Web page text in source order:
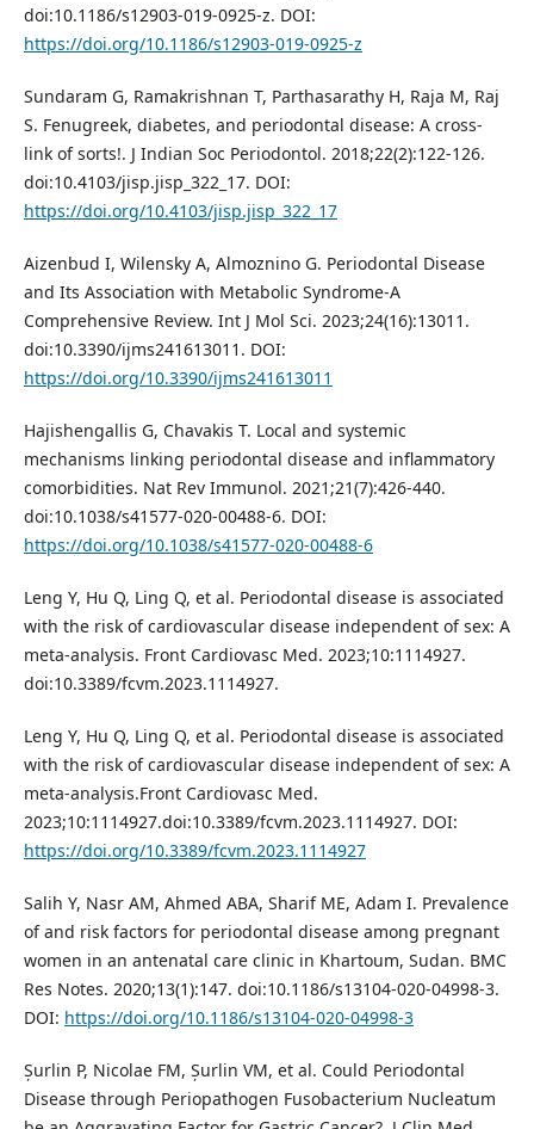
doi:10.1186/s12903-019-0925-z. DOI:
https://doi.org/10.1186/s12903-019-0925-z
Sundaram G, Ramakrishnan T, Parthasarathy H, Raja M, Raj
S. Fenugreek, diabetes, and periodontal disease: A cross-
link of sorts!. J Indian Soc Periodontol. 2018;22(2):122-126.
doi:10.4103/jisp.jisp_322_17. DOI:
https://doi.org/10.4103/jisp.jisp_322_17
Aizenbud I, Wilensky A, Almoznino G. Periodontal Disease
and Its Association with Metabolic Syndrome-A
Comprehensive Review. Int J Mol Sci. 2023;24(16):13011.
doi:10.3390/ijms241613011. DOI:
https://doi.org/10.3390/ijms241613011
Hajishengallis G, Chavakis T. Local and systemic
mechanisms linking periodontal disease and inflammatory
comorbidities. Nat Rev Immunol. 2021;21(7):426-440.
doi:10.1038/s41577-020-00488-6. DOI:
https://doi.org/10.1038/s41577-020-00488-6
Leng Y, Hu Q, Ling Q, et al. Periodontal disease is associated
with the risk of cardiovascular disease independent of sex: A
meta-analysis. Front Cardiovasc Med. 2023;10:1114927.
doi:10.3389/fcvm.2023.1114927.
Leng Y, Hu Q, Ling Q, et al. Periodontal disease is associated
with the risk of cardiovascular disease independent of sex: A
meta-analysis.Front Cardiovasc Med.
2023;10:1114927.doi:10.3389/fcvm.2023.1114927. DOI:
https://doi.org/10.3389/fcvm.2023.1114927
Salih Y, Nasr AM, Ahmed ABA, Sharif ME, Adam I. Prevalence
of and risk factors for periodontal disease among pregnant
women in an antenatal care clinic in Khartoum, Sudan. BMC
Res Notes. 2020;13(1):147. doi:10.1186/s13104-020-04998-3.
DOI: https://doi.org/10.1186/s13104-020-04998-3
Șurlin P, Nicolae FM, Șurlin VM, et al. Could Periodontal
Disease through Periopathogen Fusobacterium Nucleatum